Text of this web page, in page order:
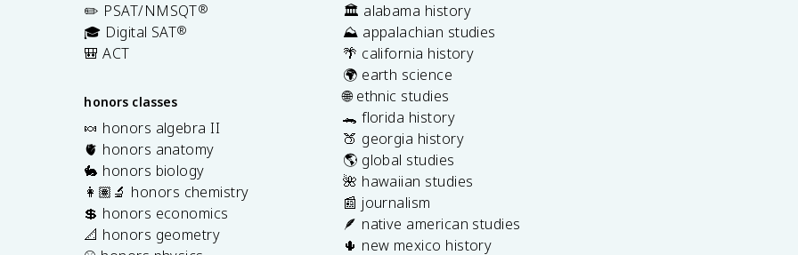
✏️ PSAT/NMSQT®
🎓 Digital SAT®
🎒 ACT
honors classes
🍬 honors algebra II
🫀 honors anatomy
🐇 honors biology
👩🏽‍🔬 honors chemistry
💲 honors economics
📐 honors geometry
🏛️ alabama history
⛰️ appalachian studies
🌴 california history
🌍 earth science
🌐 ethnic studies
🐊 florida history
🍑 georgia history
🌎 global studies
🌺 hawaiian studies
📰 journalism
🪶 native american studies
🌵 new mexico history